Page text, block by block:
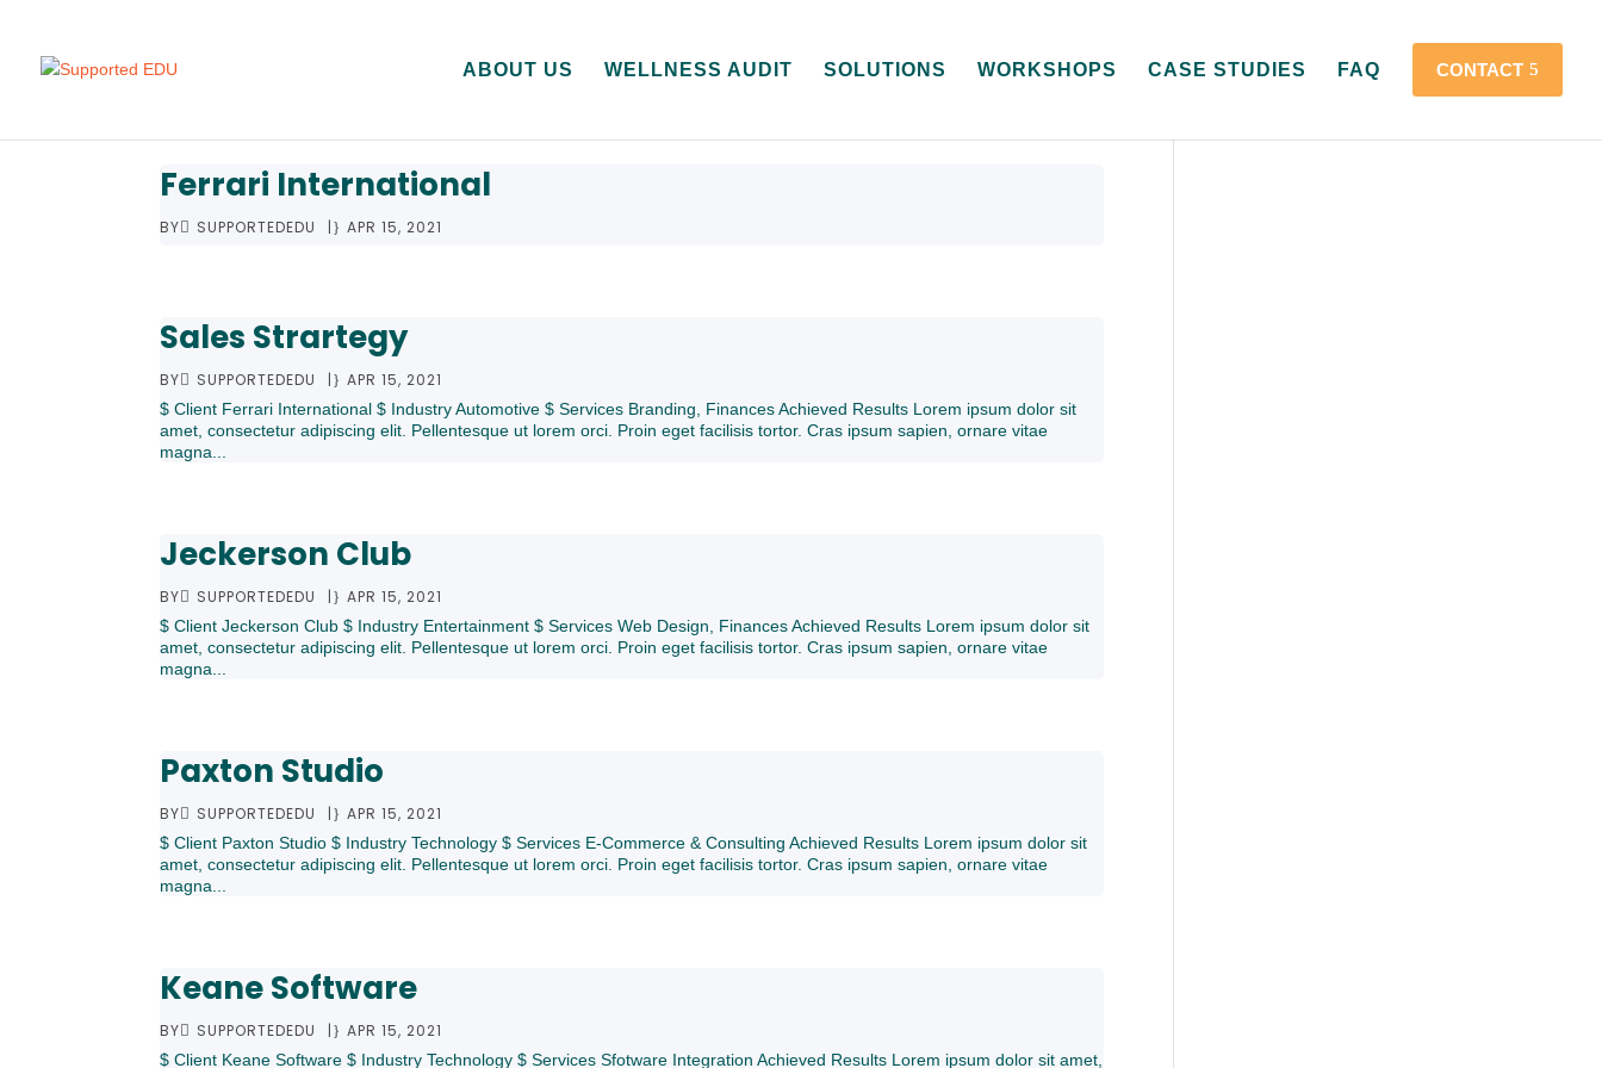
ABOUT US WELLNESS AUDIT SOLUTIONS WORKSHOPS CASE STUDIES FAQ CONTACT
Ferrari International
BY SUPPORTEDEDU | APR 15, 2021
Sales Strartegy
BY SUPPORTEDEDU | APR 15, 2021
$ Client Ferrari International $ Industry Automotive $ Services Branding, Finances Achieved Results Lorem ipsum dolor sit
amet, consectetur adipiscing elit. Pellentesque ut lorem orci. Proin eget facilisis tortor. Cras ipsum sapien, ornare vitae
magna...
Jeckerson Club
BY SUPPORTEDEDU | APR 15, 2021
$ Client Jeckerson Club $ Industry Entertainment $ Services Web Design, Finances Achieved Results Lorem ipsum dolor sit
amet, consectetur adipiscing elit. Pellentesque ut lorem orci. Proin eget facilisis tortor. Cras ipsum sapien, ornare vitae
magna...
Paxton Studio
BY SUPPORTEDEDU | APR 15, 2021
$ Client Paxton Studio $ Industry Technology $ Services E-Commerce & Consulting Achieved Results Lorem ipsum dolor sit
amet, consectetur adipiscing elit. Pellentesque ut lorem orci. Proin eget facilisis tortor. Cras ipsum sapien, ornare vitae
magna...
Keane Software
BY SUPPORTEDEDU | APR 15, 2021
$ Client Keane Software $ Industry Technology $ Services Sfotware Integration Achieved Results Lorem ipsum dolor sit amet,